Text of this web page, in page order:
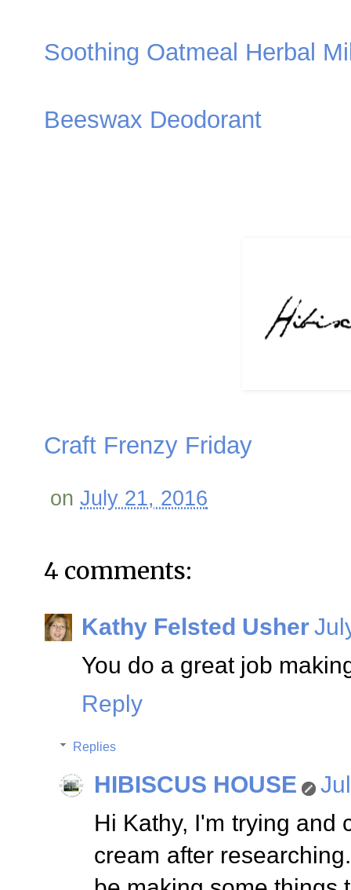
Soothing Oatmeal Herbal
Beeswax Deodorant
Craft Frenzy Friday
on July 21, 2016
4 comments:
Kathy Felsted Usher
You do a great job
Reply
Replies
HIBISCUS HOUSE
Hi Kathy, I'm trying and
cream after